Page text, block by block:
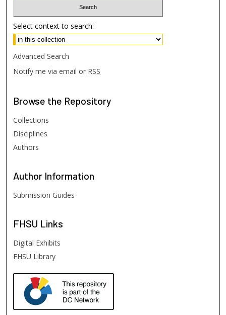
Select context to search:
Advanced Search
Notify me via email or RSS
Browse the Repository
Collections
Disciplines
Authors
Author Information
Submission Guides
FHSU Links
Digital Exhibits
FHSU Library